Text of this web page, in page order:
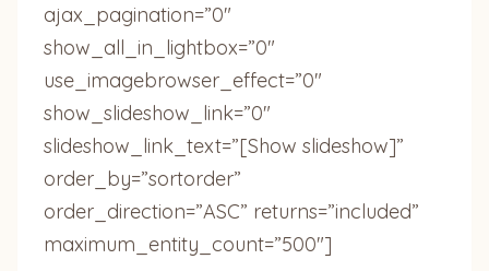
ajax_pagination=”0″
show_all_in_lightbox=”0″
use_imagebrowser_effect=”0″
show_slideshow_link=”0″
slideshow_link_text=”[Show slideshow]”
order_by=”sortorder”
order_direction=”ASC” returns=”included”
maximum_entity_count=”500″]